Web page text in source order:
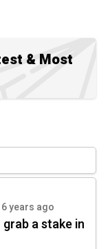
& Most
6 years ago
a stake in